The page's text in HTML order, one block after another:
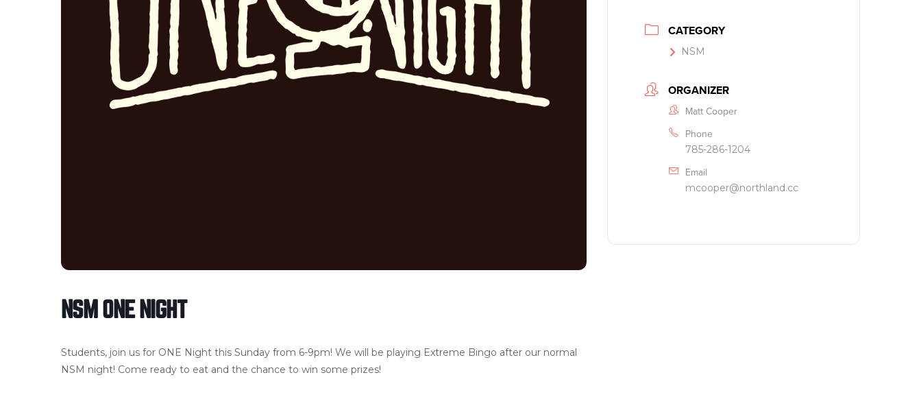
NSM ONE NIGHT
Students, join us for ONE Night this Sunday from 6-9pm! We will be playing Extreme Bingo after our normal
NSM night! Come ready to eat and the chance to win some prizes!
CATEGORY
NSM
ORGANIZER
Matt Cooper
Phone
785-286-1204
Email
mcooper@northland.cc